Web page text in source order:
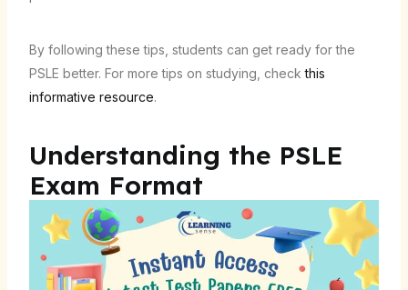
By following these tips, students can get ready for the
PSLE better. For more tips on studying, checkthis
informative resource.
Understanding the PSLE
Exam Format